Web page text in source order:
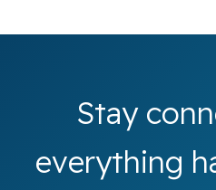
Stay
everything